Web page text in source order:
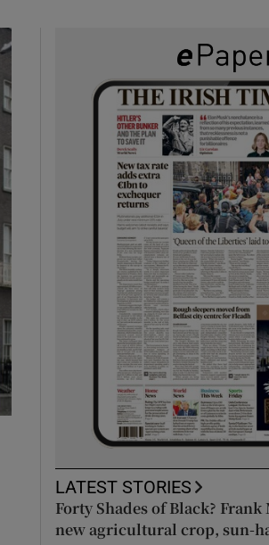
LATEST STORIES
Forty Shades of Black?
new agricultural crop, sun-